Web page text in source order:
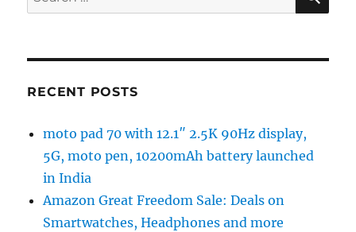
for:
RECENT POSTS
moto pad 70 with 12.1″ 2.5K 90Hz display,
5G, moto pen, 10200mAh battery launched
in India
Amazon Great Freedom Sale: Deals on
Smartwatches, Headphones and more